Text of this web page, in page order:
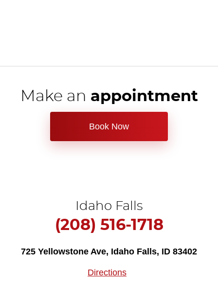
Make an appointment
Book Now
Idaho Falls
(208) 516-1718
725 Yellowstone Ave, Idaho Falls, ID 83402
Directions